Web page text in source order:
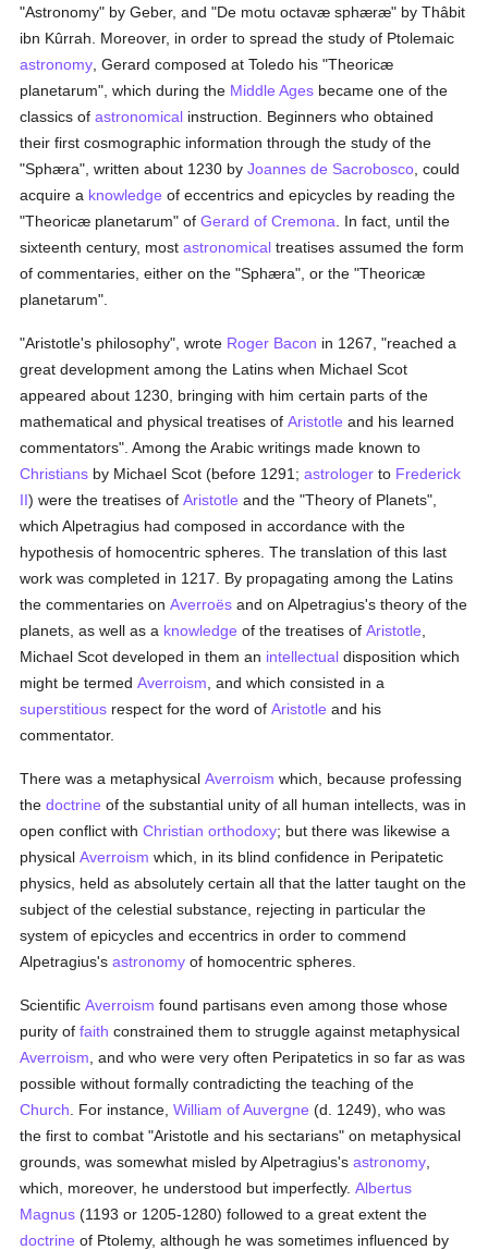
"Astronomy" by Geber, and "De motu octavæ sphæræ" by Thâbit
ibn Kûrrah. Moreover, in order to spread the study of Ptolemaic
astronomy , Gerard composed at Toledo his "Theoricæ
planetarum", which during the Middle Ages became one of the
classics ofastronomical instruction. Beginners who obtained
their first cosmographic information through the study of the
"Sphæra", written about 1230 byJoannes de Sacrobosco , could
acquire a knowledge of eccentrics and epicycles by reading the
"Theoricæ planetarum" ofGerard of Cremona . In fact, until the
sixteenth century, mostastronomical treatises assumed the form
of commentaries, either on the "Sphæra", or the "Theoricæ
planetarum".
"Aristotle's philosophy", wrote Roger Bacon in 1267, "reached a
great development among the Latins when Michael Scot
appeared about 1230, bringing with him certain parts of the
mathematical and physical treatises ofAristotle and his learned
commentators". Among the Arabic writings made known to
Christians by Michael Scot (before 1291;astrologer to Frederick
II) were the treatises ofAristotle and the "Theory of Planets",
which Alpetragius had composed in accordance with the
hypothesis of homocentric spheres. The translation of this last
work was completed in 1217. By propagating among the Latins
the commentaries onAverroës and on Alpetragius's theory of the
planets, as well as a knowledge of the treatises ofAristotle
Michael Scot developed in them an intellectual disposition which
might be termedAverroism , and which consisted in a
superstitious respect for the word ofAristotle and his
commentator.
There was a metaphysicalAverroism which, because professing
thedoctrine of the substantial unity of all human intellects, was in
open conflict withChristian orthodoxy; but there was likewise a
physicalAverroism which, in its blind confidence in Peripatetic
physics, held as absolutely certain all that the latter taught on the
subject of the celestial substance, rejecting in particular the
system of epicycles and eccentrics in order to commend
Alpetragius'sastronomy of homocentric spheres.
ScientificAverroism found partisans even among those whose
purity offaith constrained them to struggle against metaphysical
Averroism , and who were very often Peripatetics in so far as was
possible without formally contradicting the teaching of the
Church . For instance,William of Auvergne (d. 1249), who was
the first to combat "Aristotle and his sectarians" on metaphysical
grounds, was somewhat misled by Alpetragius'sastronomy
which, moreover, he understood but imperfectly.Albertus
Magnus (1193 or 1205-1280) followed to a great extent the
doctrine of Ptolemy, although he was sometimes influenced by